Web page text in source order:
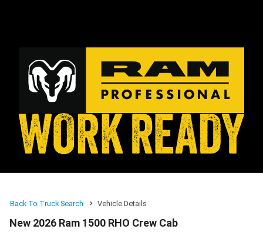
Back To Truck Search Vehicle Details
New 2026 Ram 1500 RHO Crew Cab